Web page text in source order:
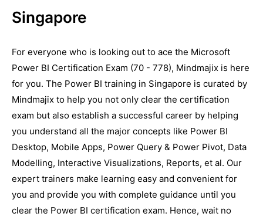
Singapore
For everyone who is looking out to ace the Microsoft
Power BI Certification Exam (70 - 778), Mindmajix is here
for you. The Power BI training in Singapore is curated by
Mindmajix to help you not only clear the certification
exam but also establish a successful career by helping
you understand all the major concepts like Power BI
Desktop, Mobile Apps, Power Query & Power Pivot, Data
Modelling, Interactive Visualizations, Reports, et al. Our
expert trainers make learning easy and convenient for
you and provide you with complete guidance until you
clear the Power BI certification exam. Hence, wait no